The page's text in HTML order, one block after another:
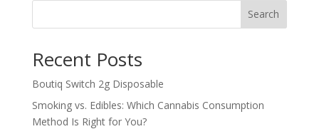
Search
Recent Posts
Boutiq Switch 2g Disposable
Smoking vs. Edibles: Which Cannabis Consumption
Method Is Right for You?